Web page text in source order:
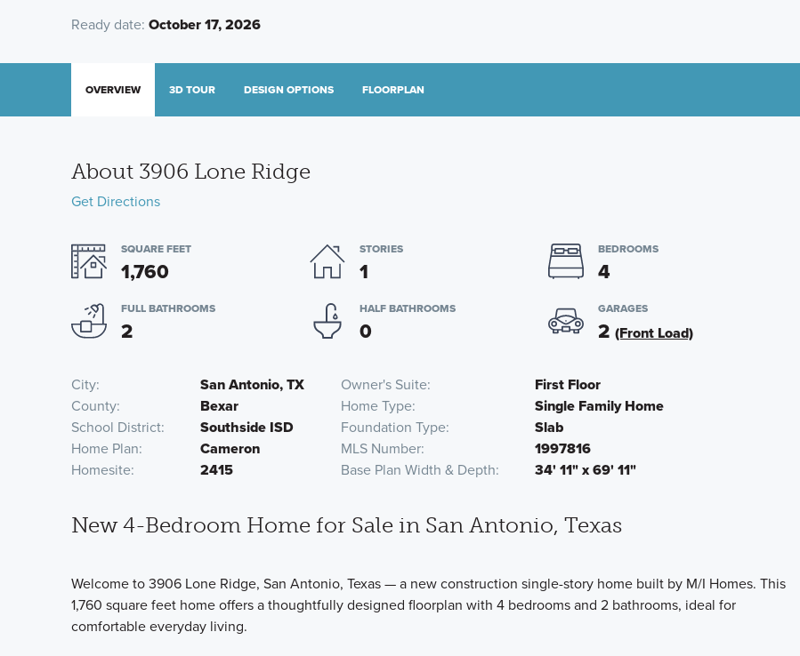
Ready date: October 17, 2026
OVERVIEW 3D TOUR DESIGN OPTIONS FLOORPLAN
About 3906 Lone Ridge
Get Directions
SQUARE FEET
1,760
STORIES
1
BEDROOMS
4
FULL BATHROOMS
2
HALF BATHROOMS
0
GARAGES
2 (Front Load)
City San Antonio, TX Owner's Suite
First Floor
County
Bexar Home Type
Single Family Home
School District
Southside ISD Foundation Type
Slab
Home Plan
Cameron MLS Number
1997816
Homesite
2415 Base Plan Width & Depth 34' 11" x 69' 11"
New 4-Bedroom Home for Sale in San Antonio, Texas
Welcome to 3906 Lone Ridge, San Antonio, Texas — a new construction single-story home built by M/I Homes. This
1,760 square feet home offers a thoughtfully designed floorplan with 4 bedrooms and 2 bathrooms, ideal for
comfortable everyday living.